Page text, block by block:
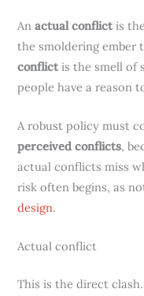
Anactual conflictis
the smoldering
conflictis the smell of
people have a reason
A robust policy must
perceived conflicts,
actual conflicts miss
risk often begins, as
design.
Actual conflict
This is the direct